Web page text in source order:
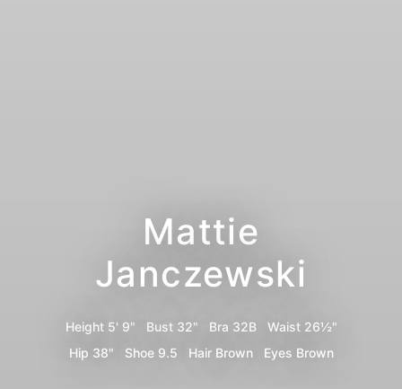
Mattie
Janczewski
Height 5' 9" Bust 32" Bra 32B Waist 26½"
Hip 38" Shoe 9.5 Hair Brown Eyes Brown